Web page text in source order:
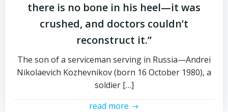
there is no bone in his heel—it was
crushed, and doctors couldn’t
reconstruct it.”
The son of a serviceman serving in Russia—Andrei
Nikolaevich Kozhevnikov (born 16 October 1980), a
soldier […]
read more